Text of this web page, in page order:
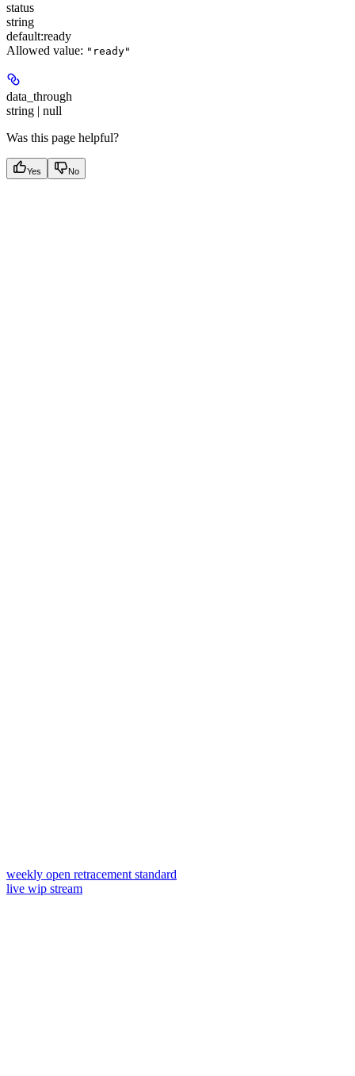
status
string
default:ready
Allowed value: "ready"
data_through
string | null
Was this page helpful?
Yes No
weekly open retracement standard
live wip stream